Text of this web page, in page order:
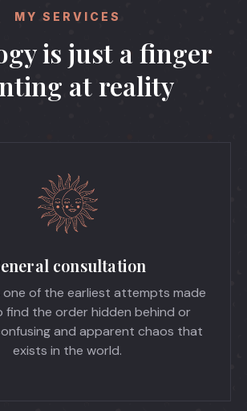
MY SERVICES
is just a finger
at reality
consultation
of the earliest attempts made
find the order hidden behind or
and apparent chaos that
exists in the world.